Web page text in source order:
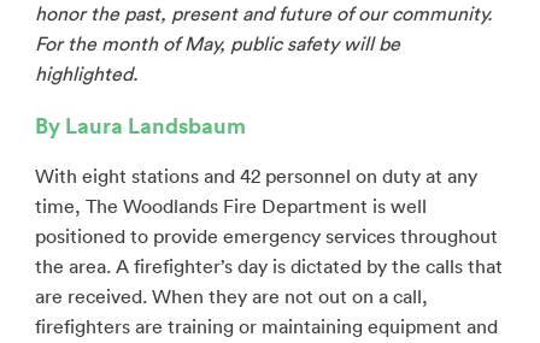
honor the past, present and future of our community.
For the month of May, public safety will be
highlighted.
By Laura Landsbaum
With eight stations and 42 personnel on duty at any
time, The Woodlands Fire Department is well
positioned to provide emergency services throughout
the area. A firefighter’s day is dictated by the calls that
are received. When they are not out on a call,
firefighters are training or maintaining equipment and